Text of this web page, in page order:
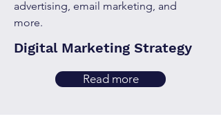
advertising, email marketing, and
more.
Digital Marketing Strategy
Read more